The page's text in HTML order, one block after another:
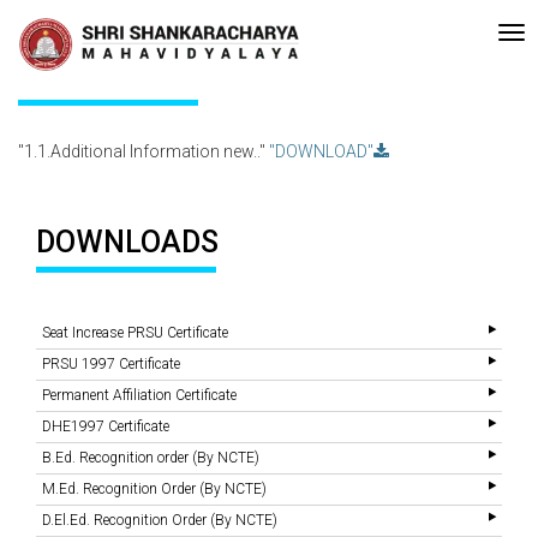
Recent
Updates
•Re-accreditated with A Grade (CGPA: 3.10 ) by NAAC Bengaluru
1.1.Additional Information new..
"1.1.Additional Information new.." "DOWNLOAD"
DOWNLOADS
Seat Increase PRSU Certificate
PRSU 1997 Certificate
Permanent Affiliation Certificate
DHE1997 Certificate
B.Ed. Recognition order (By NCTE)
M.Ed. Recognition Order (By NCTE)
D.El.Ed. Recognition Order (By NCTE)